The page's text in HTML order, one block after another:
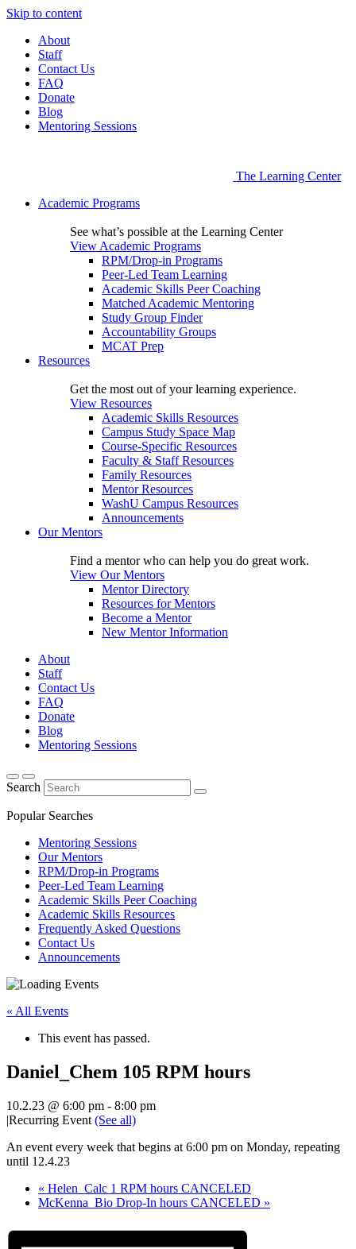
Skip to content
About
Staff
Contact Us
FAQ
Donate
Blog
Mentoring Sessions
The Learning Center
Academic Programs
See what’s possible at the Learning Center
View Academic Programs
RPM/Drop-in Programs
Peer-Led Team Learning
Academic Skills Peer Coaching
Matched Academic Mentoring
Study Group Finder
Accountability Groups
MCAT Prep
Resources
Get the most out of your learning experience.
View Resources
Academic Skills Resources
Campus Study Space Map
Course-Specific Resources
Faculty & Staff Resources
Family Resources
Mentor Resources
WashU Campus Resources
Announcements
Our Mentors
Find a mentor who can help you do great work.
View Our Mentors
Mentor Directory
Resources for Mentors
Become a Mentor
New Mentor Information
About
Staff
Contact Us
FAQ
Donate
Blog
Mentoring Sessions
Search
Popular Searches
Mentoring Sessions
Our Mentors
RPM/Drop-in Programs
Peer-Led Team Learning
Academic Skills Peer Coaching
Academic Skills Resources
Frequently Asked Questions
Contact Us
Announcements
« All Events
This event has passed.
Daniel_Chem 105 RPM hours
10.2.23 @ 6:00 pm - 8:00 pm
|Recurring Event (See all)
An event every week that begins at 6:00 pm on Monday, repeating
until 12.4.23
« Helen_Calc 1 RPM hours CANCELED
McKenna_Bio Drop-In hours CANCELED »